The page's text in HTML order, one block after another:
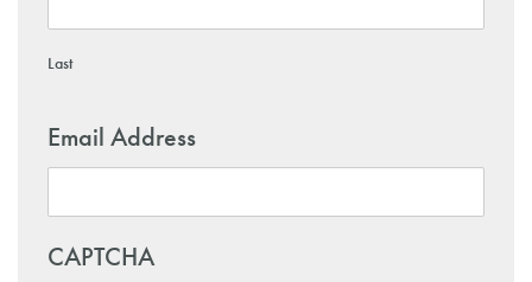
Last
Email Address
CAPTCHA